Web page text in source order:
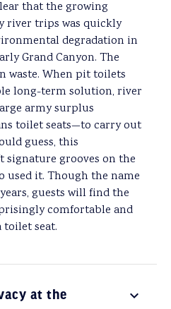
that the growing
river trips was quickly
degradation in
Grand Canyon. The
waste. When pit toilets
long-term solution, river
army surplus
toilet seats—to carry out
guess, this
grooves on the
used it. Though the name
guests will find the
comfortable and
seat.
at the